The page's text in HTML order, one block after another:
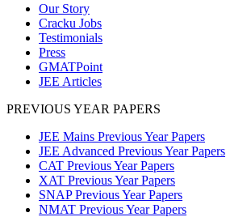
Our Story
Cracku Jobs
Testimonials
Press
GMATPoint
JEE Articles
PREVIOUS YEAR PAPERS
JEE Mains Previous Year Papers
JEE Advanced Previous Year Papers
CAT Previous Year Papers
XAT Previous Year Papers
SNAP Previous Year Papers
NMAT Previous Year Papers